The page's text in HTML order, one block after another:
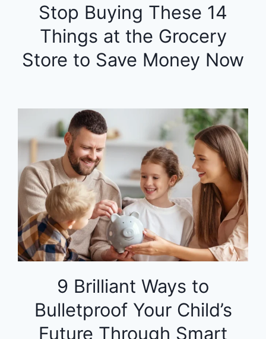
Stop Buying These 14
Things at the Grocery
Store to Save Money Now
9 Brilliant Ways to
Bulletproof Your Child’s
Future Through Smart